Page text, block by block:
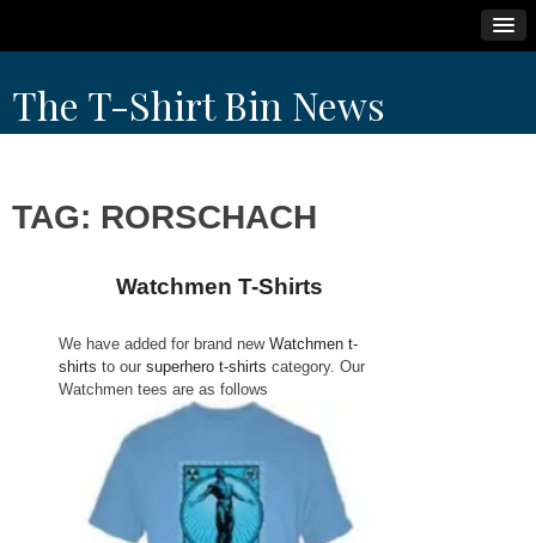
to
content
The T-Shirt Bin News
TAG: RORSCHACH
Watchmen T-Shirts
We have added for brand new Watchmen t-
shirts to our superhero t-shirts category. Our
Watchmen tees are as follows